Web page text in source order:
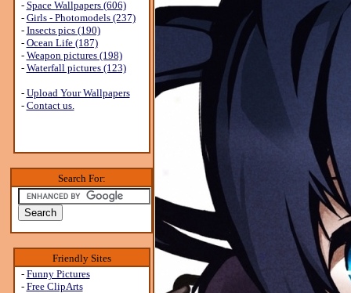
- Space Wallpapers (606)
- Girls - Photomodels (237)
- Insects pics (190)
- Ocean Life (187)
- Weapon pictures (198)
- Waterfall pictures (123)
- Upload Your Wallpapers
- Contact us.
Search For:
Friendly Sites
- Funny Pictures
- Free ClipArts